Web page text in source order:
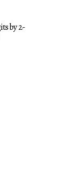
by 2-